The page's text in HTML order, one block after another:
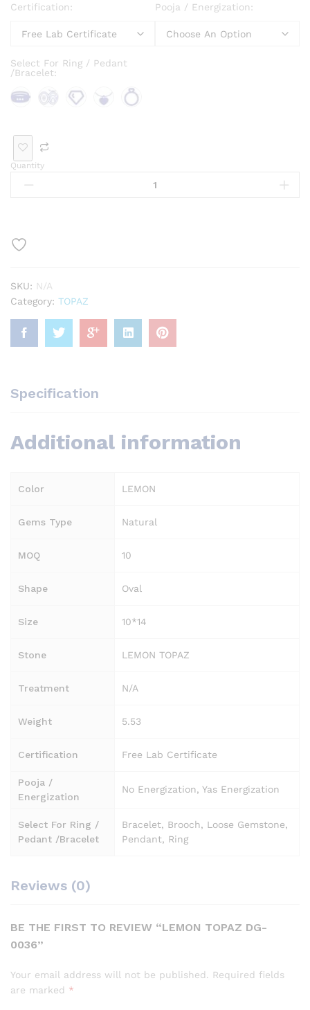
Certification: Pooja / Energization:
Select For Ring / Pedant
/Bracelet:
cele
t
Quantity
SKU: N/A
Category: TOPAZ
Specification
Additional information
Color LEMON
Gems Type Natural
MOQ 10
Shape Oval
Size 10*14
Stone LEMON TOPAZ
Treatment N/A
Weight 5.53
Certification Free Lab Certificate
Pooja /
Energization
No Energization, Yas Energization
Select For Ring /
Pedant /Bracelet
Bracelet, Brooch, Loose Gemstone,
Pendant, Ring
Reviews (0)
BE THE FIRST TO REVIEW “LEMON TOPAZ DG-
0036”
Your email address will not be published. Required fields
are marked *